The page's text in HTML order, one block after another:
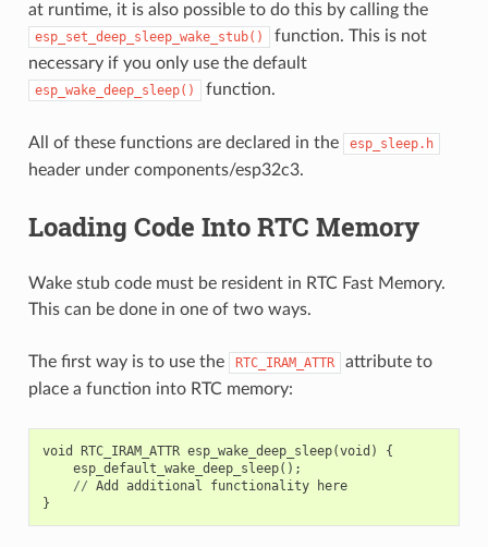
at runtime, it is also possible to do this by calling the
esp_set_deep_sleep_wake_stub()
function. This is not
necessary if you only use the default
esp_wake_deep_sleep() function.
All of these functions are declared in the esp_sleep.h
header under components/esp32c3.
Loading Code Into RTC Memory
Wake stub code must be resident in RTC Fast Memory.
This can be done in one of two ways.
The first way is to use the RTC_IRAM_ATTR
attribute to
place a function into RTC memory:
void RTC_IRAM_ATTR esp_wake_deep_sleep(void )
{
esp_default_wake_deep_sleep();
// Add additional functionality
here
}